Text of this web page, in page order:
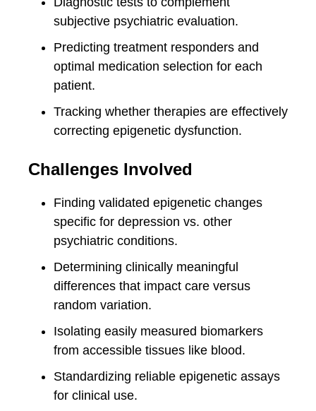
subjective psychiatric evaluation.
Predicting treatment responders and
optimal medication selection for each
patient.
Tracking whether therapies are effectively
correcting epigenetic dysfunction.
Challenges Involved
Finding validated epigenetic changes
specific for depression vs. other
psychiatric conditions.
Determining clinically meaningful
differences that impact care versus
random variation.
Isolating easily measured biomarkers
from accessible tissues like blood.
Standardizing reliable epigenetic assays
for clinical use.